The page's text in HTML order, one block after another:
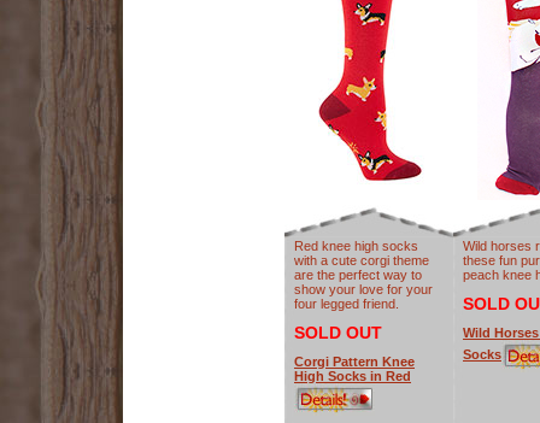
Red knee high socks
with a cute corgi theme
are the perfect way to
show your love for your
four legged friend.
SOLD OUT
Corgi Pattern Knee
High Socks in Red
Wild horses
these fun
peach knee
SOLD
Wild
Socks